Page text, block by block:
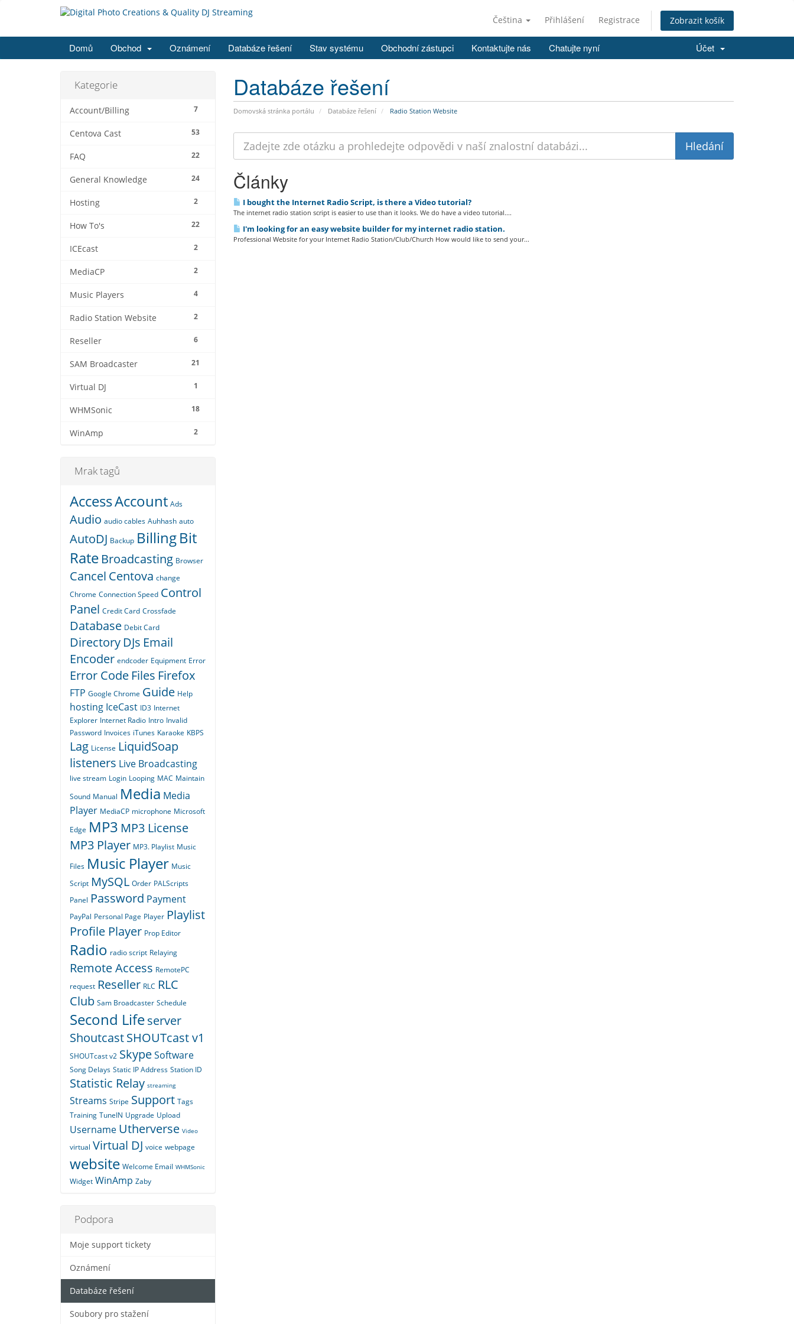
Čeština Přihlášení Registrace Zobrazit košík
Domů Obchod Oznámení Databáze řešení Stav systému Obchodní zástupci Kontaktujte nás Chatujte nyní Účet
Databáze řešení
Domovská stránka portálu Databáze řešení Radio Station Website
Kategorie
7
Account/Billing
53
Centova Cast
22
FAQ
24
General Knowledge
2
Hosting
22
How To's
2
ICEcast
2
MediaCP
4
Music Players
2
Radio Station Website
6
Reseller
21
SAM Broadcaster
1
Virtual DJ
18
WHMSonic
2
WinAmp
Články
I bought the Internet Radio Script, is there a Video tutorial?
The internet radio station script is easier to use than it looks. We do have a video tutorial....
I'm looking for an easy website builder for my internet radio station.
Professional Website for your Internet Radio Station/Club/Church How would like to send your...
Mrak tagů
AccessAccount Ads
Audio audio cables Auhhash auto
AutoDJ Backup BillingBit
Rate Broadcasting Browser
Cancel Centova change
Chrome Connection Speed Control
Panel Credit Card Crossfade
Database Debit Card
Directory DJs Email
Encoder endcoder Equipment Error
Error Code Files Firefox
FTP Google Chrome Guide Help
hosting IceCast ID3 Internet
Explorer Internet Radio Intro Invalid
Password Invoices iTunes Karaoke KBPS
Lag License LiquidSoap
listeners Live Broadcasting
live stream Login Looping MAC Maintain
Sound Manual Media Media
Player MediaCP microphone Microsoft
Edge MP3 MP3 License
MP3 Player MP3. Playlist Music
Files Music Player Music
Script MySQL Order PALScripts
Panel Password Payment
PayPal Personal Page Player Playlist
Profile Player Prop Editor
Radio radio script Relaying
Remote Access RemotePC
request Reseller RLC RLC
Club Sam Broadcaster Schedule
Second Lifeserver
ShoutcastSHOUTcast v1
SHOUTcast v2 SkypeSoftware
Song Delays Static IP Address Station ID
Statistic Relay streaming
Streams Stripe Support Tags
Training TuneIN Upgrade Upload
Username Utherverse Video
virtual Virtual DJ voice webpage
website Welcome Email WHMSonic
Widget WinAmp Zaby
Podpora
Moje support tickety
Oznámení
Databáze řešení
Soubory pro stažení